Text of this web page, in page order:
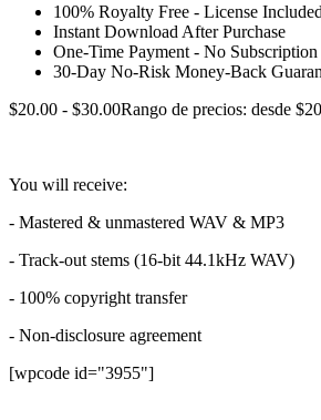
100% Royalty Free - License Included
Instant Download After Purchase
One-Time Payment - No Subscription
30-Day No-Risk Money-Back
$20.00 - $30.00Rango de precios: desde
You will receive:
- Mastered & unmastered WAV & MP3
- Track-out stems (16-bit 44.1kHz WAV)
- 100% copyright transfer
- Non-disclosure agreement
[wpcode id="3955"]